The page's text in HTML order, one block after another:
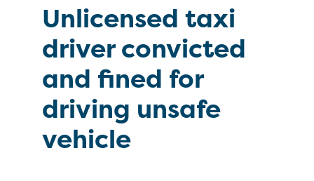
Unlicensed taxi
driver convicted
and fined for
driving unsafe
vehicle